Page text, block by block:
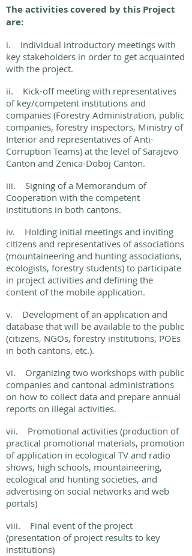
The activities covered by this Project
are:
i. Individual introductory meetings with
key stakeholders in order to get acquainted
with the project.
ii. Kick-off meeting with representatives
of key/competent institutions and
companies (Forestry Administration, public
companies, forestry inspectors, Ministry of
Interior and representatives of Anti-
Corruption Teams) at the level of Sarajevo
Canton and Zenica-Doboj Canton.
iii. Signing of a Memorandum of
Cooperation with the competent
institutions in both cantons.
iv. Holding initial meetings and inviting
citizens and representatives of associations
(mountaineering and hunting associations,
ecologists, forestry students) to participate
in project activities and defining the
content of the mobile application.
v. Development of an application and
database that will be available to the public
(citizens, NGOs, forestry institutions, POEs
in both cantons, etc.).
vi. Organizing two workshops with public
companies and cantonal administrations
on how to collect data and prepare annual
reports on illegal activities.
vii. Promotional activities (production of
practical promotional materials, promotion
of application in ecological TV and radio
shows, high schools, mountaineering,
ecological and hunting societies, and
advertising on social networks and web
portals)
viii. Final event of the project
(presentation of project results to key
institutions)